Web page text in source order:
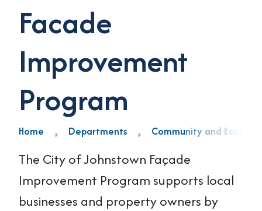
Facade
Improvement
Program
Home Departments Community and
The City of Johnstown Façade
Improvement Program supports local
businesses and property owners by